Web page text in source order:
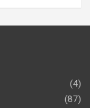
(4)
(87)